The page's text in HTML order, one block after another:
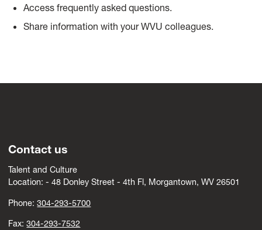
Access frequently asked questions.
Share information with your WVU colleagues.
Contact us
Talent and Culture
Location: -48 Donley Street - 4th Fl, Morgantown, WV 26501
Phone:304-293-5700
Fax:304-293-7532